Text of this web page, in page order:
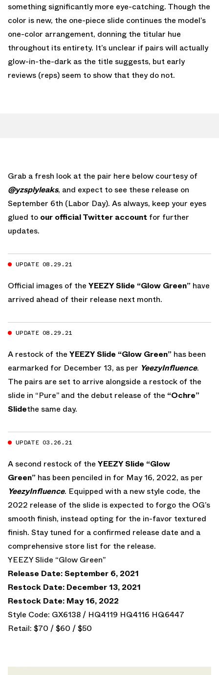
something significantly more eye-catching. Though the
color is new, the one-piece slide continues the model’s
one-color arrangement, donning the titular hue
throughout its entirety. It’s unclear if pairs will actually
glow-in-the-dark as the title suggests, but early
reviews (reps) seem to show that they do not.
Grab a fresh look at the pair here below courtesy of
@yzsplyleaks, and expect to see these release on
September 6th (Labor Day). As always, keep your eyes
glued to our official Twitter account for further
updates.
UPDATE 08.29.21
Official images of the YEEZY Slide “Glow Green” have
arrived ahead of their release next month.
UPDATE 08.29.21
A restock of the YEEZY Slide “Glow Green” has been
earmarked for December 13, as per YeezyInfluence.
The pairs are set to arrive alongside a restock of the
slide in “Pure” and the debut release of the “Ochre”
Slidethe same day.
UPDATE 03.26.21
A second restock of the YEEZY Slide “Glow
Green” has been penciled in for May 16, 2022, as per
YeezyInfluence. Equipped with a new style code, the
2022 release of the slide is expected to forgo the OG’s
smooth finish, instead opting for the in-favor textured
finish. Stay tuned for a confirmed release date and a
comprehensive store list for the release.
YEEZY Slide “Glow Green”
Release Date: September 6, 2021
Restock Date: December 13, 2021
Restock Date: May 16, 2022
Style Code: GX6138 / HQ4119 HQ4116 HQ6447
Retail: $70 / $60 / $50